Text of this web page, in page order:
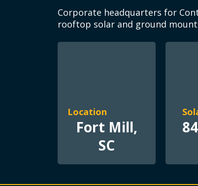
Corporate headquarters for
rooftop solar and ground
Location
Fort Mill,
SC